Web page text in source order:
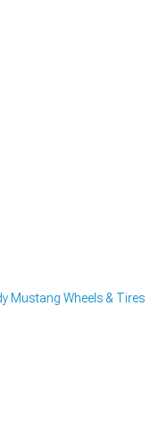
Mustang Wheels & Tires